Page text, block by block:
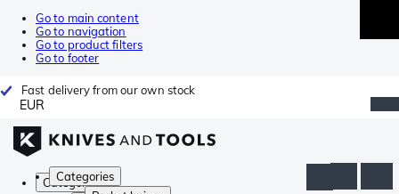
Go to main content
Go to navigation
Go to product filters
Go to footer
Fast delivery from our own stock
EUR
Categories
Categories